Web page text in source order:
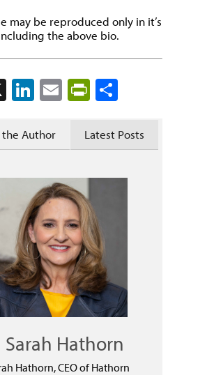
may be reproduced only in it’s
the above bio.
X LinkedIn
EmailPrintFriendly
Author Latest Posts
Sarah Hathorn
Hathorn, CEO of Hathorn